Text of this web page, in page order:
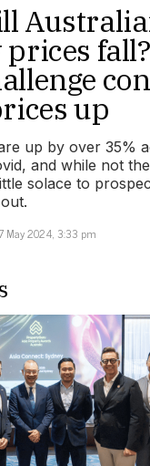
up
up by over 35%
and while not
solace to
May 2024, 3:33 pm